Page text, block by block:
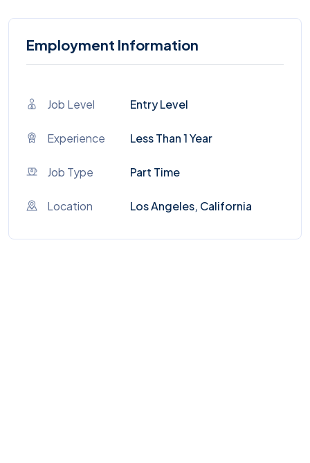
Employment Information
Job Level Entry Level
Experience Less Than 1 Year
Job Type Part Time
Location Los Angeles, California